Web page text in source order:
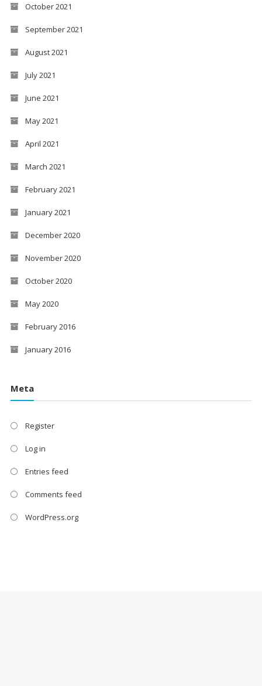
October 2021
September 2021
August 2021
July 2021
June 2021
May 2021
April 2021
March 2021
February 2021
January 2021
December 2020
November 2020
October 2020
May 2020
February 2016
January 2016
Meta
Register
Log in
Entries feed
Comments feed
WordPress.org